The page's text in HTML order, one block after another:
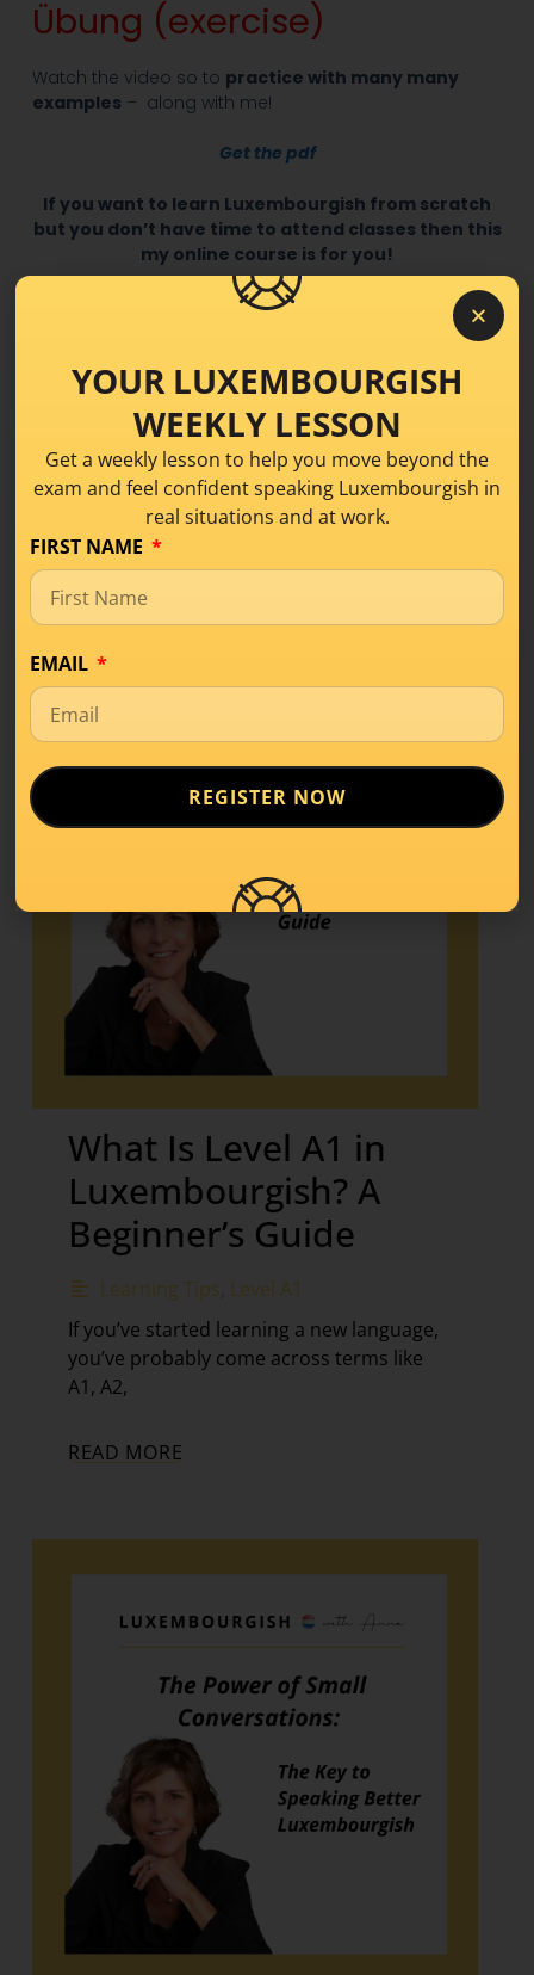
Übung (exercise)
Watch the video so to practice with many many
examples – along with me!
Get the pdf
If you want to learn Luxembourgish from scratch
but you don’t have time to attend classes then this
my online course is for you!
Easy Luxembourgish Level 1
Share this!
What Is Level A1 in
Luxembourgish? A
Beginner’s Guide
Learning Tips Level A1
If you’ve started learning a new language,
you’ve probably come across terms like
A1, A2,
READ MORE
YOUR LUXEMBOURGISH
WEEKLY LESSON
Get a weekly lesson to help you move beyond the
exam and feel confident speaking Luxembourgish in
real situations and at work.
FIRST NAME
EMAIL
REGISTER NOW